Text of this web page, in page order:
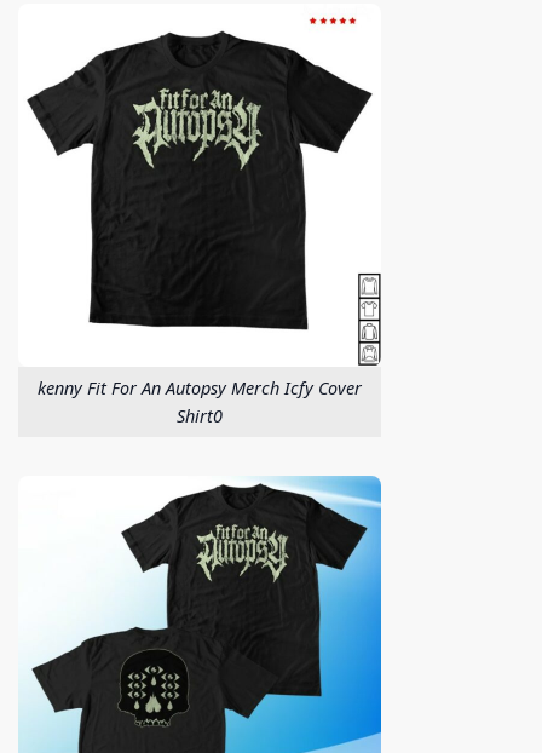
kenny Fit For An Autopsy Merch Icfy Cover
Shirt0